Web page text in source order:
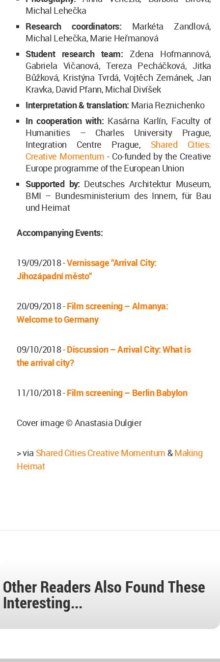
Michal Lehečka
Research coordinators: Markéta Zandlová,
Michal Lehečka, Marie Heřmanová
Student research team: Zdena Hofmannová,
Gabriela Vičanová, Tereza Pecháčková, Jitka
Bůžková, Kristýna Tvrdá, Vojtěch Zemánek, Jan
Kravka, David Pfann, Michal Divíšek
Interpretation & translation: Maria Reznichenko
In cooperation with: Kasárna Karlín, Faculty of
Humanities – Charles University Prague,
Integration Centre Prague, Shared Cities:
Creative Momentum - Co-funded by the Creative
Europe programme of the European Union
Supported by: Deutsches Architektur Museum,
BMI – Bundesministerium des Innern, für Bau
und Heimat
Accompanying Events:
19/09/2018 -Vernissage “Arrival City:
Jihozápadní město“
20/09/2018 -Film screening – Almanya:
Welcome to Germany
09/10/2018 -Discussion – Arrival City: What is
the arrival city?
11/10/2018 -Film screening – Berlin Babylon
Cover image © Anastasia Dulgier
> via Shared Cities Creative Momentum &Making
Heimat
Other Readers Also Found These
Interesting...